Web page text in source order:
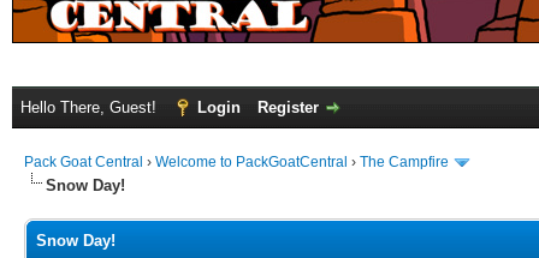
Hello There, Guest! Login Register
Pack Goat Central › Welcome to PackGoatCentral › The Campfire
Snow Day!
Snow Day!